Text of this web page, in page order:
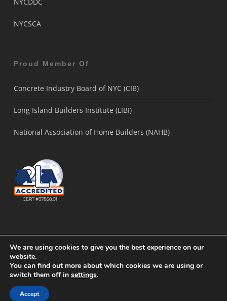
NYCSCA
Proud Member Of
Concrete Industry Board of NYC (CIB)
Long Island Builders Institute (LIBI)
National Association of Home Builders (NAHB)
© 2021 Concrete Solutions Lab. |Sitemap|Long Island SEOby Active
We are using cookies to give you the best experience on our
website.
You can find out more about which cookies we are using or
switch them off in settings.
Accept